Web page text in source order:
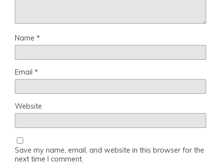
Name *
Email *
Website
Save my name, email, and website in this browser for the
next time I comment.